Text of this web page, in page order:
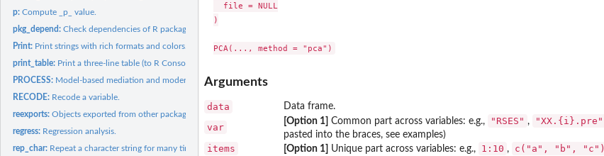
p:Compute _p_ value.
pkg_depend:Check dependencies of R packages.
Print: Print strings with rich formats and colors.
print_table: Print a three-line table (to R Console and Microsoft Word).
PROCESS: Model-based mediation and moderation analyses (named after...
RECODE: Recode a variable.
reexports:Objects exported from other packages
regress: Regression analysis.
rep_char: Repeat a character string for many times and paste them up.
  file = NULL
)
Arguments
data Data frame.
var
[Option 1] Common part across variables: e.g., "RSES" , "XX.{i}.pre"
pasted into the braces, see examples)
items [Option 1] Unique part across variables: e.g., 1:10 ,
c("a", "b", "c")